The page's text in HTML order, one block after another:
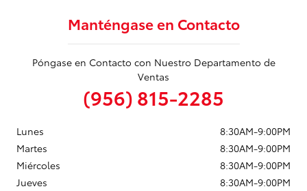
Manténgase en Contacto
Póngase en Contacto con Nuestro Departamento de
Ventas
(956) 815-2285
Lunes
8:30AM-9:00PM
Martes
8:30AM-9:00PM
Miércoles
8:30AM-9:00PM
Jueves
8:30AM-9:00PM